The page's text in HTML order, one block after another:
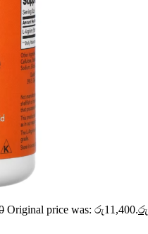
Original price was: රු11,400.රු